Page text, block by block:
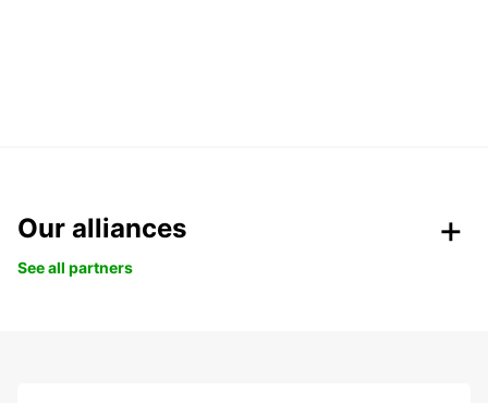
Our alliances
See all partners